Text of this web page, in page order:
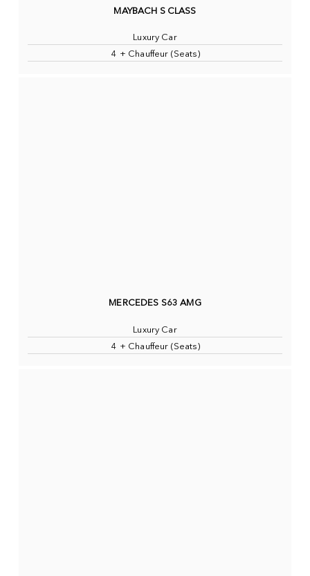
MAYBACH S CLASS
Luxury Car
4 + Chauffeur (Seats)
MERCEDES S63 AMG
Luxury Car
4 + Chauffeur (Seats)